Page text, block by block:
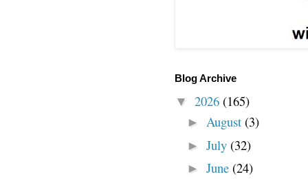
Blog Archive
▼ 2026 (165)
► August (3)
► July (32)
► June (24)